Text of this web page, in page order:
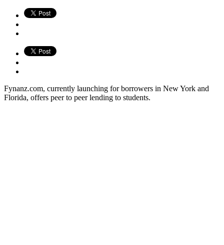
Fynanz.com, currently launching for borrowers in New York and
Florida, offers peer to peer lending to students.